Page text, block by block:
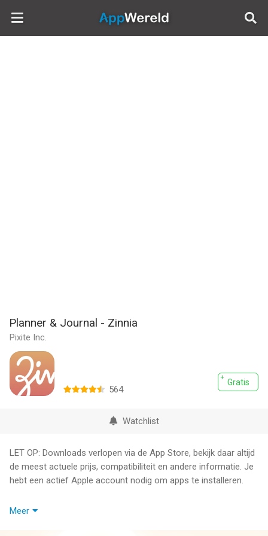
AppWereld
Planner & Journal - Zinnia
Pixite Inc.
Gratis
564
Watchlist
LET OP: Downloads verlopen via de App Store, bekijk daar altijd
de meest actuele prijs, compatibiliteit en andere informatie. Je
hebt een actief Apple account nodig om apps te installeren.
Zinnia is the most fun and creative way to keep a digital journal
Meer